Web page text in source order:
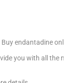
endantadine
you with all the